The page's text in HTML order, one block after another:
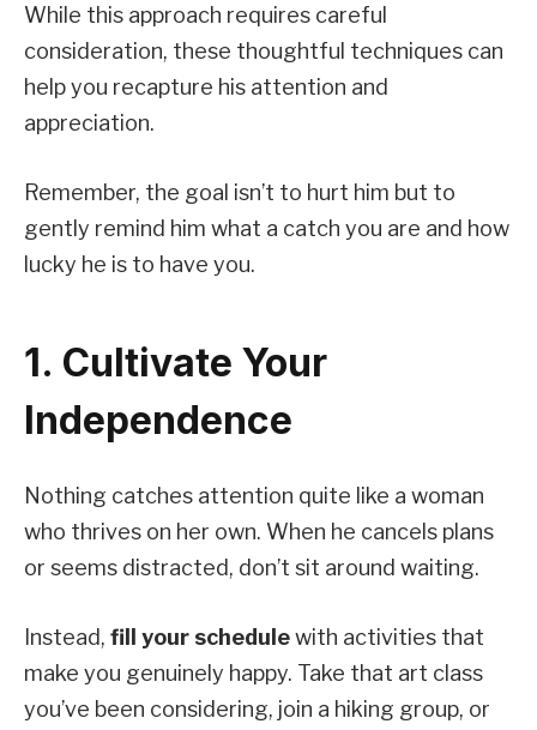
While this approach requires careful
consideration, these thoughtful techniques can
help you recapture his attention and
appreciation.
Remember, the goal isn’t to hurt him but to
gently remind him what a catch you are and how
lucky he is to have you.
1. Cultivate Your
Independence
Nothing catches attention quite like a woman
who thrives on her own. When he cancels plans
or seems distracted, don’t sit around waiting.
Instead, fill your schedulewith activities that
make you genuinely happy. Take that art class
you’ve been considering, join a hiking group, or